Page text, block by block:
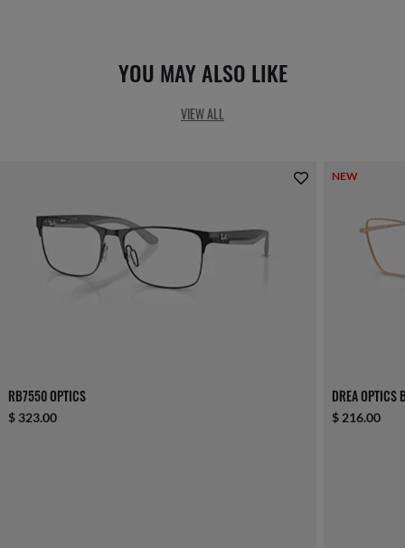
YOU MAY ALSO LIKE
VIEW ALL
RB7550 OPTICS
$ 323.00
NEW
DREA OPTICS
$ 216.00